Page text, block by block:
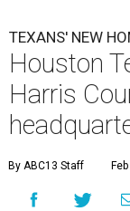
TEXANS' NEW
Houston
Harris
By ABC13 Staff